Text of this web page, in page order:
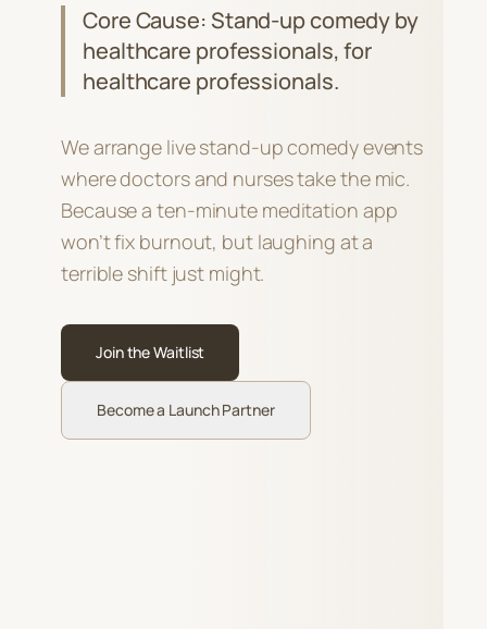
Core Cause: Stand-up comedy by
healthcare professionals, for
healthcare professionals.
We arrange live stand-up comedy events
where doctors and nurses take the mic.
Because a ten-minute meditation app
won’t fix burnout, but laughing at a
terrible shift just might.
Join the Waitlist
Become a Launch Partner